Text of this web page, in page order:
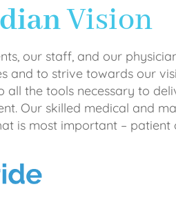
Vision
our staff, and our
and to strive towards our
all the tools necessary to
Our skilled medical and
is most important – patient